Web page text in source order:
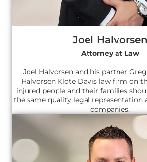
Joel Halvorsen
Attorney at Law
Joel Halvorsen and his partner
Halvorsen Klote Davis law firm on
injured people and their families
the same quality legal representation
companies.